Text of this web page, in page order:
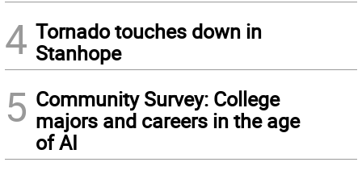
4 Tornado touches down in
Stanhope
5 Community Survey: College
majors and careers in the age
of AI